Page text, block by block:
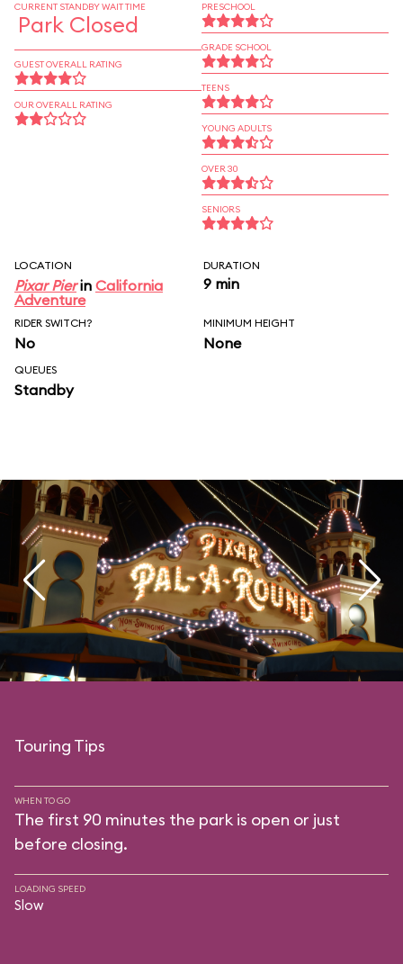
CURRENT STANDBY WAIT TIME
Park Closed
GUEST OVERALL RATING
OUR OVERALL RATING
PRESCHOOL
GRADE SCHOOL
TEENS
YOUNG ADULTS
OVER 30
SENIORS
LOCATION
Pixar Pierin California
Adventure
DURATION
9 min
RIDER SWITCH?
No
MINIMUM HEIGHT
None
QUEUES
Standby
Touring Tips
WHEN TO GO
The first 90 minutes the park is open or just
before closing.
LOADING SPEED
Slow